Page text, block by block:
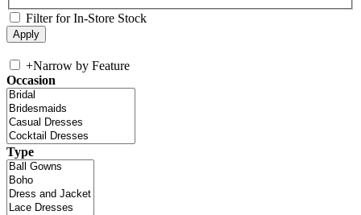
Filter for In-Store Stock
+Narrow by Feature
Occasion
Type